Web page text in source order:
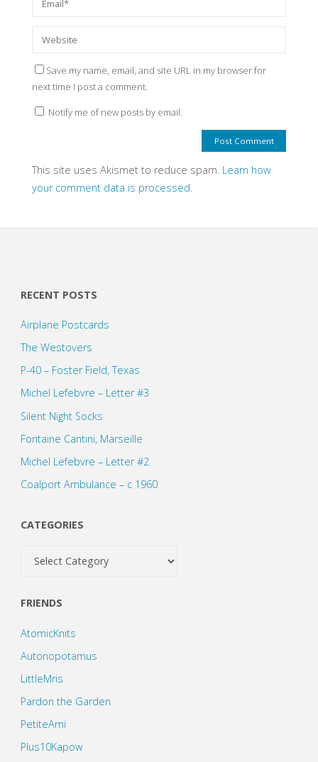
Save my name, email, and site URL in my browser for
next time I post a comment.
Notify me of new posts by email.
This site uses Akismet to reduce spam. Learn how
your comment data is processed.
RECENT POSTS
Airplane Postcards
The Westovers
P-40 – Foster Field, Texas
Michel Lefebvre – Letter #3
Silent Night Socks
Fontaine Cantini, Marseille
Michel Lefebvre – Letter #2
Coalport Ambulance – c 1960
CATEGORIES
Categories
FRIENDS
AtomicKnits
Autonopotamus
LittleMris
Pardon the Garden
PetiteAmi
Plus10Kapow